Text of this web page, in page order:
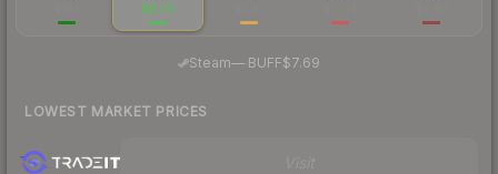
$8.79
Steam— BUFF$7.69
LOWEST MARKET PRICES